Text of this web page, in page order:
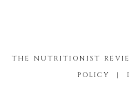
THE NUTRITIONIST
POLICY
|